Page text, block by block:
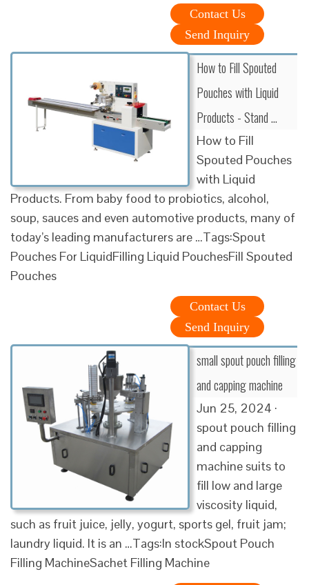
Contact Us
Send Inquiry
How to Fill Spouted
Pouches with Liquid
Products - Stand …
How to Fill
Spouted Pouches
with Liquid
Products. From baby food to probiotics, alcohol,
soup, sauces and even automotive products, many of
today’s leading manufacturers are …Tags:Spout
Pouches For LiquidFilling Liquid PouchesFill Spouted
Pouches
Contact Us
Send Inquiry
small spout pouch filling
and capping machine
Jun 25, 2024 ·
spout pouch filling
and capping
machine suits to
fill low and large
viscosity liquid,
such as fruit juice, jelly, yogurt, sports gel, fruit jam;
laundry liquid. It is an …Tags:In stockSpout Pouch
Filling MachineSachet Filling Machine